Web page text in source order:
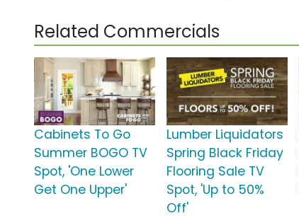
Related Commercials
Cabinets To Go
Summer BOGO TV
Spot, 'One Lower
Get One Upper'
Lumber Liquidators
Spring Black Friday
Flooring Sale TV
Spot, 'Up to 50%
Off'